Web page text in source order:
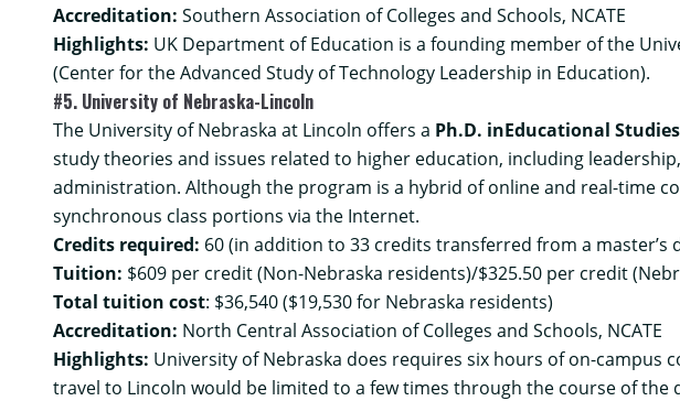
Accreditation: Southern Association of Colleges and Schools, NCATE
Highlights: UK Department of Education is a founding member of the
(Center for the Advanced Study of Technology Leadership in Education).
#5. University of Nebraska-Lincoln
The University of Nebraska at Lincoln offers a Ph.D. inEducational
study theories and issues related to higher education, including
administration. Although the program is a hybrid of online and real-time
synchronous class portions via the Internet.
Credits required: 60 (in addition to 33 credits transferred from a master’s
Tuition: $609 per credit (Non-Nebraska residents)/$325.50 per credit
Total tuition cost: $36,540 ($19,530 for Nebraska residents)
Accreditation: North Central Association of Colleges and Schools, NCATE
Highlights: University of Nebraska does requires six hours of on-
travel to Lincoln would be limited to a few times through the course of the